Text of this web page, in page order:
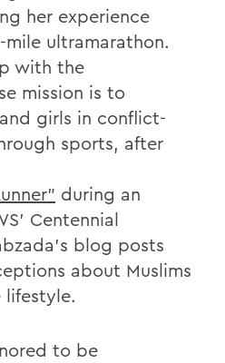
her experience
ultramarathon.
with the
mission is to
girls in conflict-
sports, after
during an
Centennial
blog posts
about Muslims
to be